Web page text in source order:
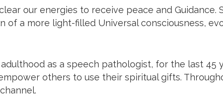
our energies to receive peace and
of a more light-filled Universal consciousness,
as a speech pathologist, for the last 45
others to use their spiritual gifts.